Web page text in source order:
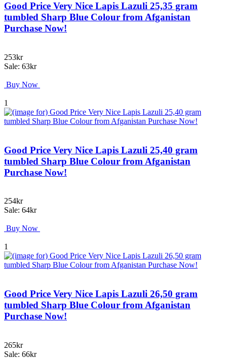
Good Price Very Nice Lapis Lazuli 25,35 gram
tumbled Sharp Blue Colour from Afganistan
Purchase Now!
253kr
Sale: 63kr
Buy Now
1
Good Price Very Nice Lapis Lazuli 25,40 gram
tumbled Sharp Blue Colour from Afganistan
Purchase Now!
254kr
Sale: 64kr
Buy Now
1
Good Price Very Nice Lapis Lazuli 26,50 gram
tumbled Sharp Blue Colour from Afganistan
Purchase Now!
265kr
Sale: 66kr